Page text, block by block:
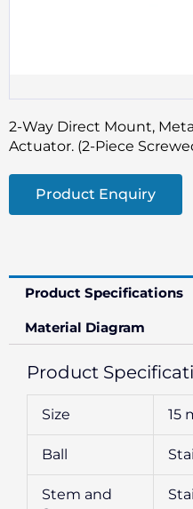
2-Way Direct Mount,
Actuator. (2-Piece
Product Enquiry
Product Specifications
Material Diagram
Product
Size 15
Ball
Stem and